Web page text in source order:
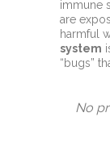
immune
are
harmful
system
“bugs”
No